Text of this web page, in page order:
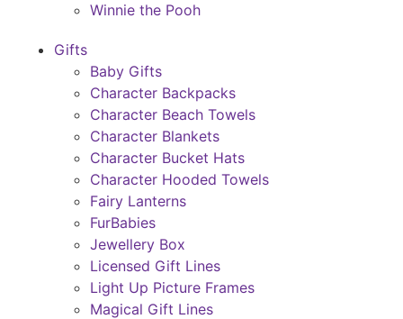
Winnie the Pooh
Gifts
Baby Gifts
Character Backpacks
Character Beach Towels
Character Blankets
Character Bucket Hats
Character Hooded Towels
Fairy Lanterns
FurBabies
Jewellery Box
Licensed Gift Lines
Light Up Picture Frames
Magical Gift Lines